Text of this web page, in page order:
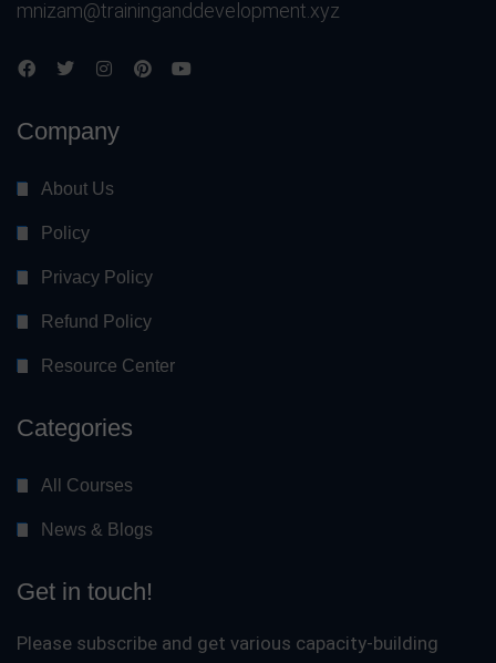
mnizam@traininganddevelopment.xyz
Company
About Us
Policy
Privacy Policy
Refund Policy
Resource Center
Categories
All Courses
News & Blogs
Get in touch!
Please subscribe and get various capacity-building